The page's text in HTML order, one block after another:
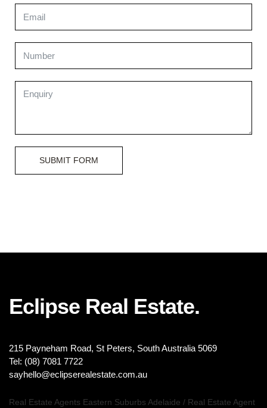
SUBMIT FORM
Eclipse Real Estate.
215 Payneham Road, St Peters, South Australia 5069
Tel: (08) 7081 7722
sayhello@eclipserealestate.com.au
Real Estate Agents Eastern Suburbs Adelaide / Real Estate Agent